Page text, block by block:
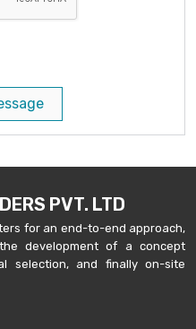
PVT. LTD
for an end-to-end approach,
development of a concept
selection, and finally on-site